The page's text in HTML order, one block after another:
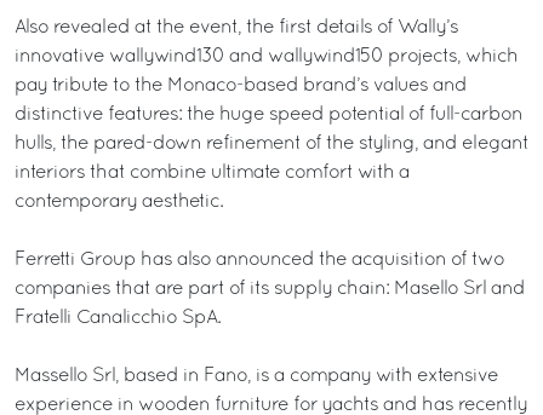
Also revealed at the event, the first details of Wally’s
innovative wallywind130 and wallywind150 projects, which
pay tribute to the Monaco-based brand’s values and
distinctive features: the huge speed potential of full-carbon
hulls, the pared-down refinement of the styling, and elegant
interiors that combine ultimate comfort with a
contemporary aesthetic.
Ferretti Group has also announced the acquisition of two
companies that are part of its supply chain: Masello Srl and
Fratelli Canalicchio SpA.
Massello Srl, based in Fano, is a company with extensive
experience in wooden furniture for yachts and has recently